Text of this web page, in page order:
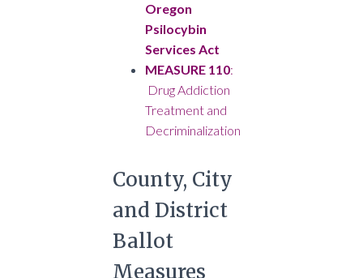
Oregon
Psilocybin
Services Act
MEASURE 110:
Drug Addiction
Treatment and
Decriminalization
County, City
and District
Ballot
Measures